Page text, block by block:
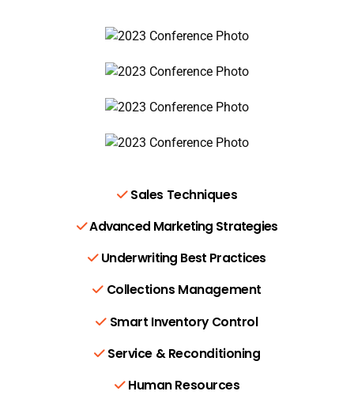
Sales Techniques
Advanced Marketing Strategies
Underwriting Best Practices
Collections Management
Smart Inventory Control
Service & Reconditioning
Human Resources